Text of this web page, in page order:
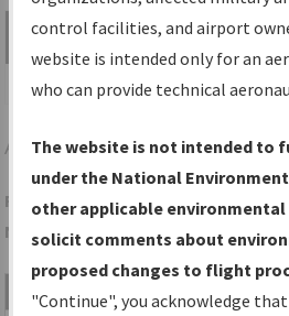
Search by:
APTJASPER/MARION
Folder Name:
NDBR
File Name Size
control facilities, and airport
website is intended only for an
who can provide technical
The website is not intended to
under the National
other applicable
solicit comments about
proposed changes to flight
"Continue", you acknowledge